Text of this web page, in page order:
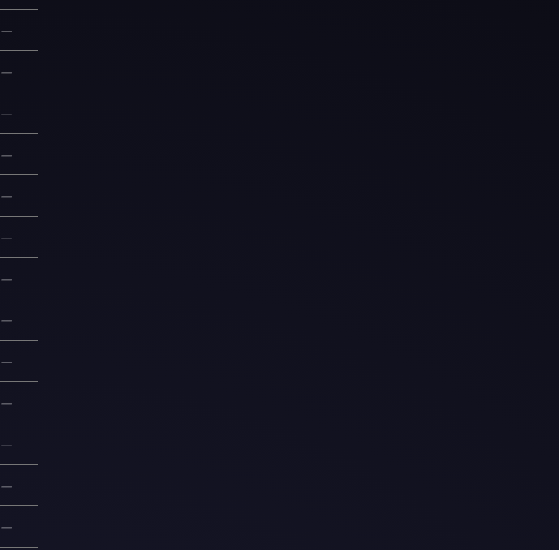
—
—
—
—
—
—
—
—
—
—
—
—
—